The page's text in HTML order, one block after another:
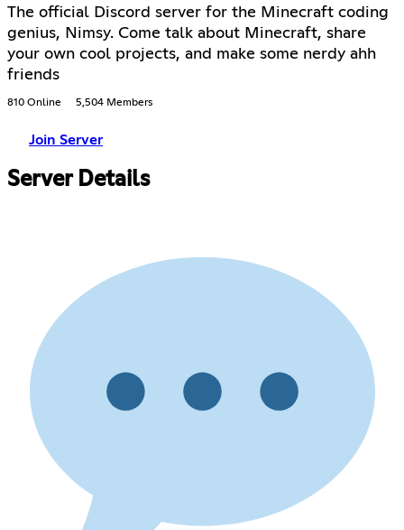
The official Discord server for the Minecraft coding
genius, Nimsy. Come talk about Minecraft, share
your own cool projects, and make some nerdy ahh
friends
810 Online 5,504 Members
Join Server
Server Details